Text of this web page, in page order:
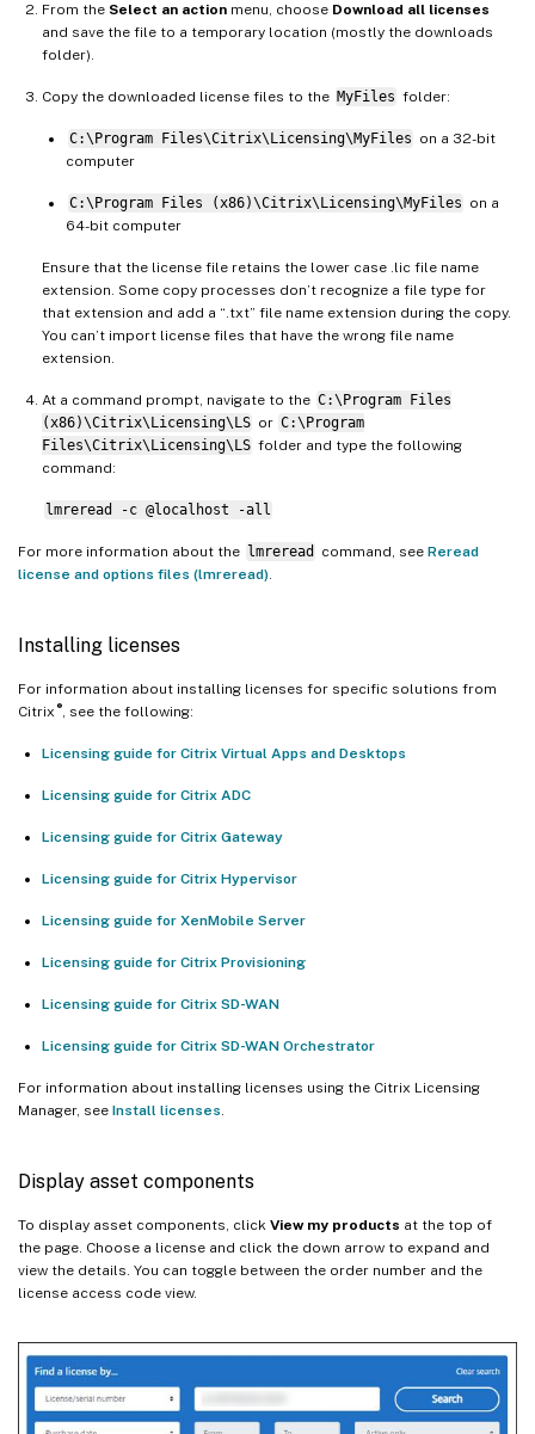
From the Select an action menu, choose Download all licenses
and save the file to a temporary location (mostly the downloads
folder).
Copy the downloaded license files to the MyFiles folder:
C:\Program Files\Citrix\Licensing\MyFiles on a 32-bit
computer
C:\Program Files (x86)\Citrix\Licensing\MyFiles on a
64-bit computer
Ensure that the license file retains the lower case .lic file name
extension. Some copy processes don’t recognize a file type for
that extension and add a “.txt” file name extension during the copy.
You can’t import license files that have the wrong file name
extension.
At a command prompt, navigate to the C:\Program Files
(x86)\Citrix\Licensing\LS or C:\Program
Files\Citrix\Licensing\LS folder and type the following
command:
lmreread -c @localhost -all
For more information about the lmreread command, see Reread
license and options files (lmreread).
Installing licenses
For information about installing licenses for specific solutions from
Citrix ®, see the following:
Licensing guide for Citrix Virtual Apps and Desktops
Licensing guide for Citrix ADC
Licensing guide for Citrix Gateway
Licensing guide for Citrix Hypervisor
Licensing guide for XenMobile Server
Licensing guide for Citrix Provisioning
Licensing guide for Citrix SD-WAN
Licensing guide for Citrix SD-WAN Orchestrator
For information about installing licenses using the Citrix Licensing
Manager, see Install licenses.
Display asset components
To display asset components, click View my products at the top of
the page. Choose a license and click the down arrow to expand and
view the details. You can toggle between the order number and the
license access code view.